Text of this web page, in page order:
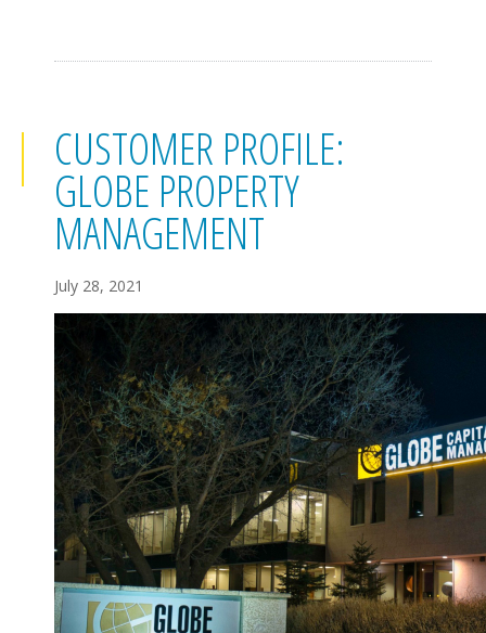
CUSTOMER PROFILE:
GLOBE PROPERTY
MANAGEMENT
July 28, 2021